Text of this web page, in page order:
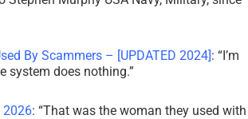
By Scammers – [UPDATED 2024]: “I’m
system does nothing.”
2026: “That was the woman they used with